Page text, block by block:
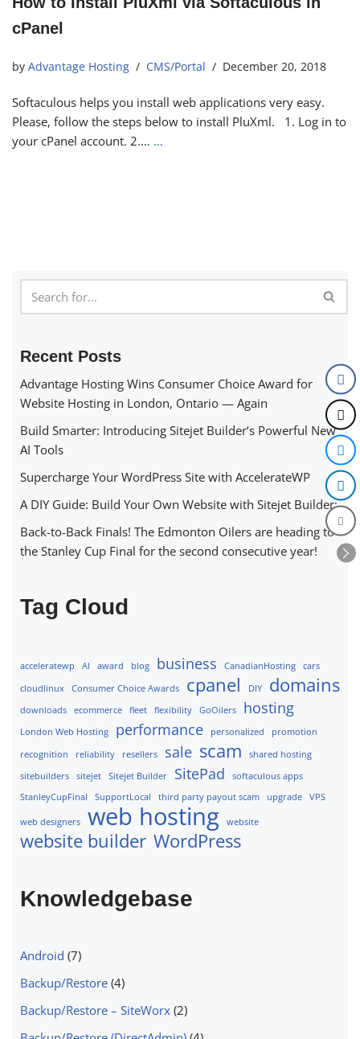
cPanel
by Advantage Hosting CMS/Portal December 20, 2018
Softaculous helps you install web applications very easy.
Please, follow the steps below to install PluXml. 1. Log in to
your cPanel account. 2.… …
Recent Posts
Advantage Hosting Wins Consumer Choice Award for
Website Hosting in London, Ontario — Again
Build Smarter: Introducing Sitejet Builder’s Powerful New
AI Tools
Supercharge Your WordPress Site with AccelerateWP
A DIY Guide: Build Your Own Website with Sitejet Builder:
Back-to-Back Finals! The Edmonton Oilers are heading to
the Stanley Cup Final for the second consecutive year!
Tag Cloud
acceleratewp AI award blog business CanadianHosting
cars
cloudlinux
Consumer Choice Awards cpanel DIY domains
downloads ecommerce fleet flexibility GoOilers hosting
London Web Hosting performance personalized
promotion
recognition
reliability resellers sale scam
shared hosting
sitebuilders
sitejet Sitejet Builder SitePad
softaculous apps
StanleyCupFinal
SupportLocal third party payout scam upgrade VPS
web designers web hosting website
website builder WordPress
Knowledgebase
Android (7)
Backup/Restore (4)
Backup/Restore – SiteWorx (2)